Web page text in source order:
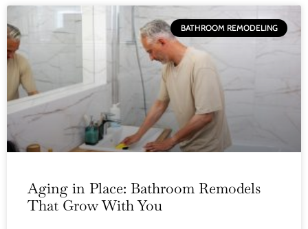
BATHROOM REMODELING
Aging in Place: Bathroom Remodels
That Grow With You